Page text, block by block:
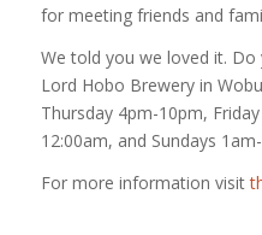
for meeting friends and
We told you we loved it.
Lord Hobo Brewery in
Thursday 4pm-10pm,
12:00am, and Sundays
For more information visit